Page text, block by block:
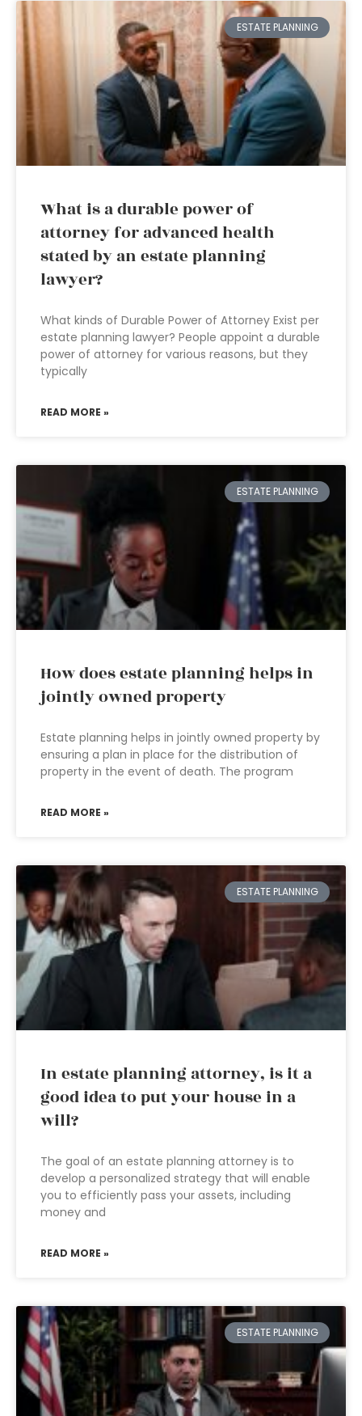
ESTATE PLANNING
What is a durable power of
attorney for advanced health
stated by an estate planning
lawyer?
What kinds of Durable Power of Attorney Exist per
estate planning lawyer? People appoint a durable
power of attorney for various reasons, but they
typically
READ MORE »
ESTATE PLANNING
How does estate planning helps in
jointly owned property
Estate planning helps in jointly owned property by
ensuring a plan in place for the distribution of
property in the event of death. The program
READ MORE »
ESTATE PLANNING
In estate planning attorney, is it a
good idea to put your house in a
will?
The goal of an estate planning attorney is to
develop a personalized strategy that will enable
you to efficiently pass your assets, including
money and
READ MORE »
ESTATE PLANNING